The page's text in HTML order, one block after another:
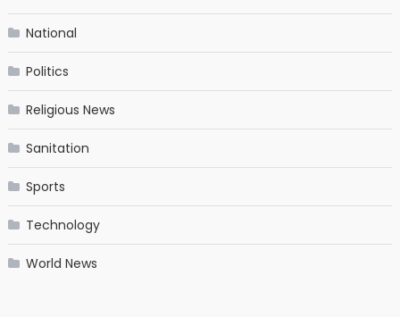
National
Politics
Religious News
Sanitation
Sports
Technology
World News